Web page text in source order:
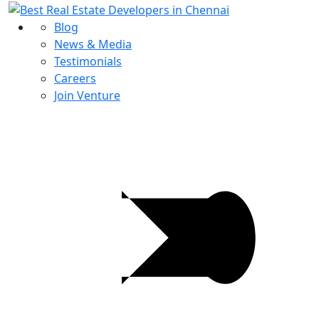
Blog
News & Media
Testimonials
Careers
Join Venture